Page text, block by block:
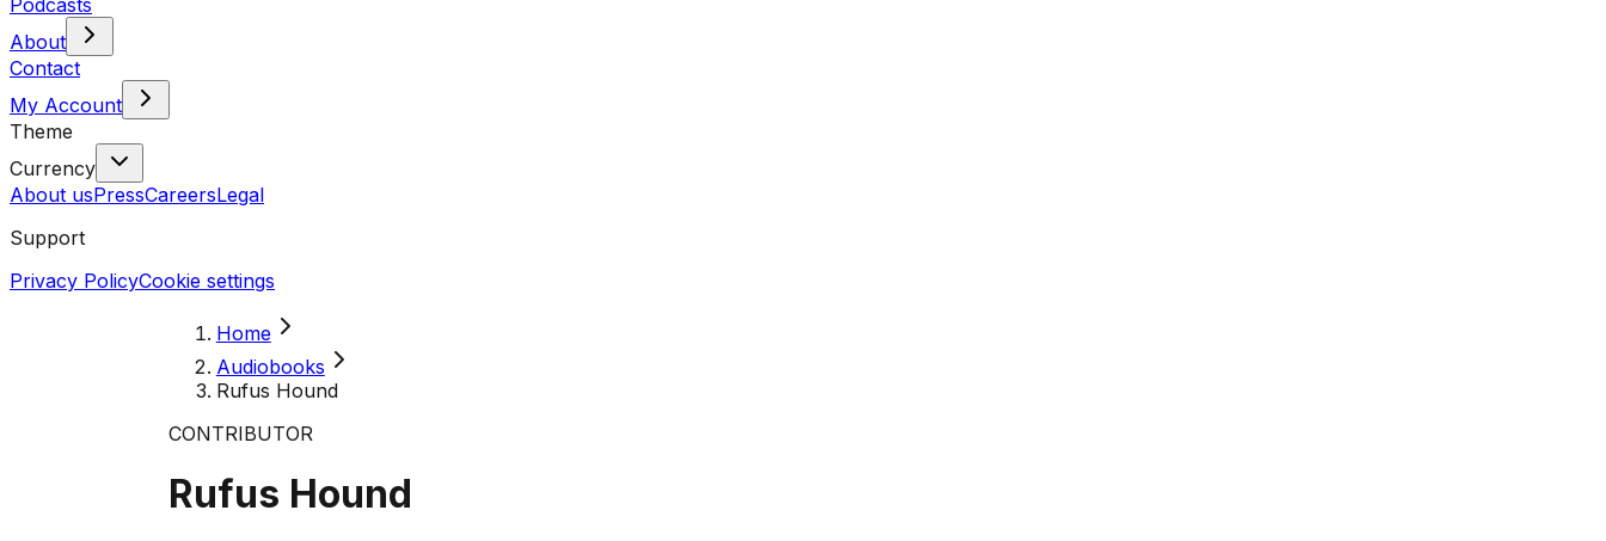
Podcasts
About
Contact
My Account
Theme
Currency
About usPressCareersLegal
Support
Privacy PolicyCookie settings
Home
Audiobooks
Rufus Hound
CONTRIBUTOR
Rufus Hound